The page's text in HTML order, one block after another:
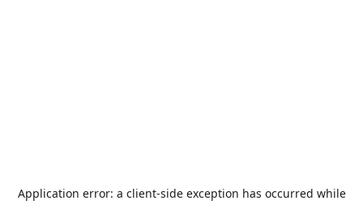
Application error: a client-side exception has occurred while